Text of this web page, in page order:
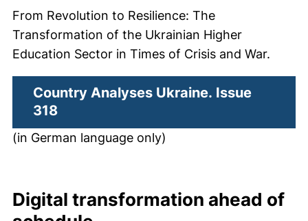
From Revolution to Resilience: The
Transformation of the Ukrainian Higher
Education Sector in Times of Crisis and War.
Country Analyses Ukraine. Issue
318(external link, opens in a new
(in German language only)
Digital transformation ahead of